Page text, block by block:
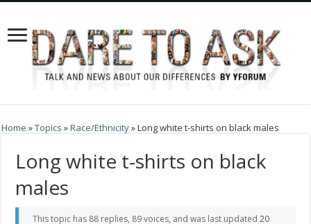
Home »Topics »Race/Ethnicity»Long white t-shirts on black males
Long white t-shirts on black
males
This topic has 88 replies, 89 voices, and was last updated 20